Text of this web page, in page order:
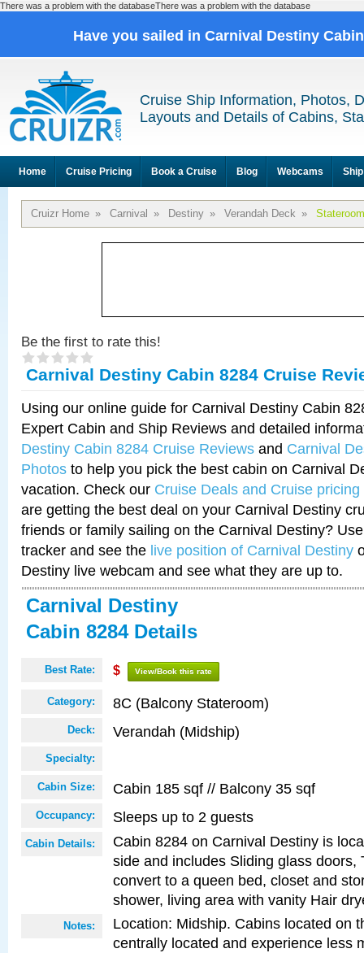
There was a problem with the databaseThere was a problem with the database
Have you sailed in Carnival Destiny
Cruise Ship Information, Photos,
Layouts and Details of Cabins,
Home Cruise Pricing Book a Cruise Blog Webcams
Cruizr Home » Carnival » Destiny » Verandah Deck »
Be the first to rate this!
Carnival Destiny Cabin 8284 Cruise
Using our online guide for Carnival Destiny Cabin
Expert Cabin and Ship Reviews and detailed
Destiny Cabin 8284 Cruise Reviews and Carnival
Photos to help you pick the best cabin on Carnival
vacation. Check our Cruise Deals and Cruise pricing
are getting the best deal on your Carnival Destiny
friends or family sailing on the Carnival Destiny?
tracker and see the live position of Carnival Destiny
Destiny live webcam and see what they are up to.
Carnival Destiny
Cabin 8284 Details
Best Rate: $ View/Book this rate
Category: 8C (Balcony Stateroom)
Deck: Verandah (Midship)
Specialty:
Cabin Size: Cabin 185 sqf // Balcony 35 sqf
Occupancy: Sleeps up to 2 guests
Cabin Details:
Cabin 8284 on Carnival Destiny is
side and includes Sliding glass doors,
convert to a queen bed, closet and
shower, living area with vanity Hair
Notes:
Location: Midship. Cabins located on
centrally located and experience less